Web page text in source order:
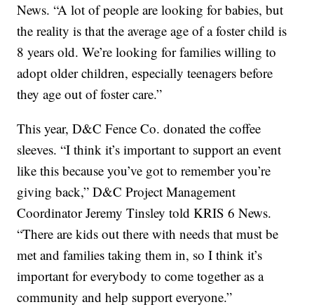
News. “A lot of people are looking for babies, but
the reality is that the average age of a foster child is
8 years old. We’re looking for families willing to
adopt older children, especially teenagers before
they age out of foster care.”
This year, D&C Fence Co. donated the coffee
sleeves. “I think it’s important to support an event
like this because you’ve got to remember you’re
giving back,” D&C Project Management
Coordinator Jeremy Tinsley told KRIS 6 News.
“There are kids out there with needs that must be
met and families taking them in, so I think it’s
important for everybody to come together as a
community and help support everyone.”